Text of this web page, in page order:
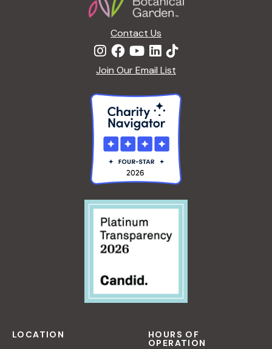
Contact Us
Join Our Email List
LOCATION HOURS OF
OPERATION